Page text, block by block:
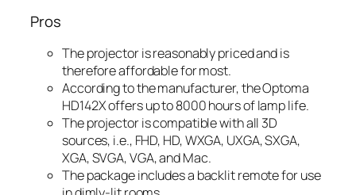
Pros
The projector is reasonably priced and is
therefore affordable for most.
According to the manufacturer, the Optoma
HD142X offers up to 8000 hours of lamp life.
The projector is compatible with all 3D
sources, i.e., FHD, HD, WXGA, UXGA, SXGA,
XGA, SVGA, VGA, and Mac.
The package includes a backlit remote for use